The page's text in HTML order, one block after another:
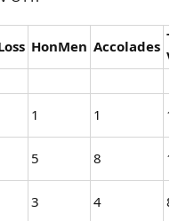
HonMen Accolades
1 1
1
5 8
3 4
8